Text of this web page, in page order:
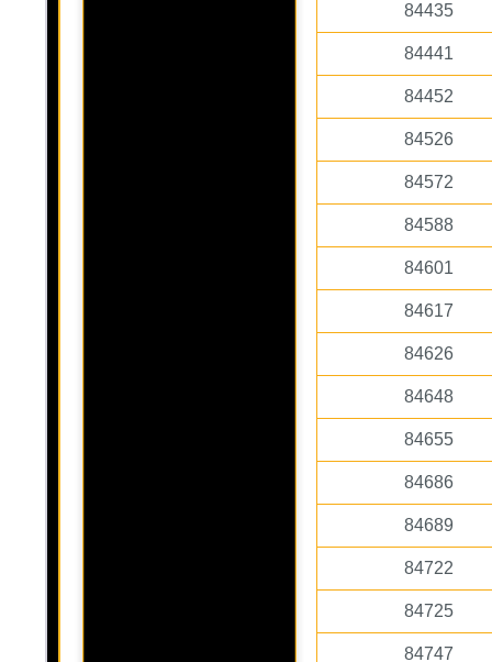
84435
84441
84452
84526
84572
84588
84601
84617
84626
84648
84655
84686
84689
84722
84725
84747